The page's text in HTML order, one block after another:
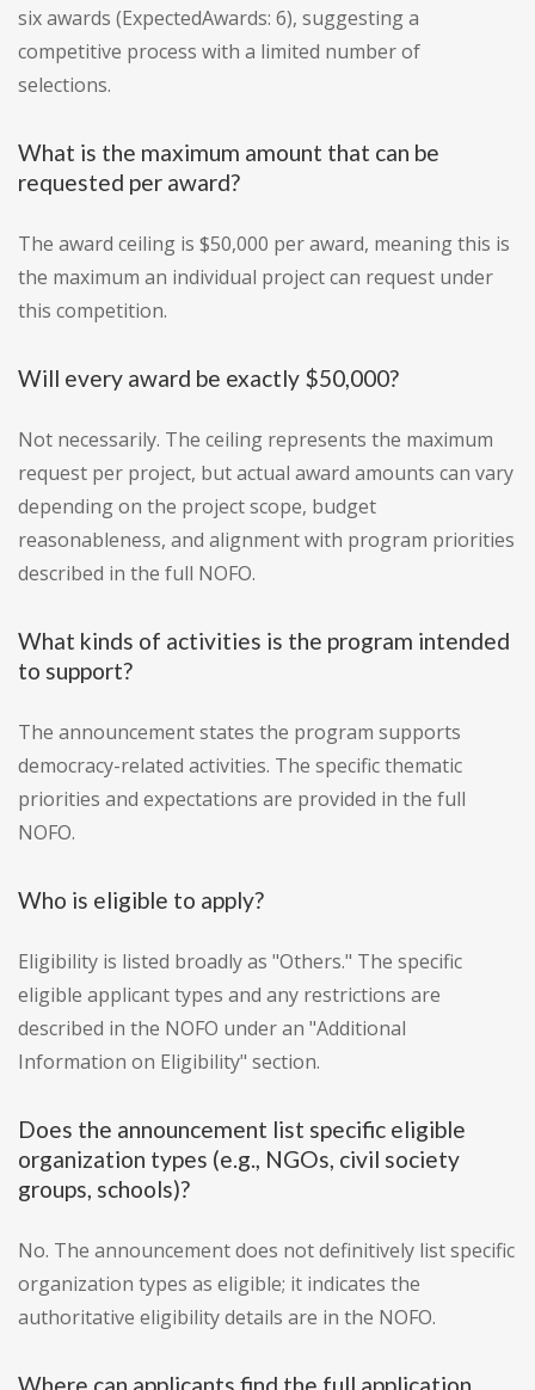
six awards (ExpectedAwards: 6), suggesting a
competitive process with a limited number of
selections.
What is the maximum amount that can be
requested per award?
The award ceiling is $50,000 per award, meaning this is
the maximum an individual project can request under
this competition.
Will every award be exactly $50,000?
Not necessarily. The ceiling represents the maximum
request per project, but actual award amounts can vary
depending on the project scope, budget
reasonableness, and alignment with program priorities
described in the full NOFO.
What kinds of activities is the program intended
to support?
The announcement states the program supports
democracy-related activities. The specific thematic
priorities and expectations are provided in the full
NOFO.
Who is eligible to apply?
Eligibility is listed broadly as "Others." The specific
eligible applicant types and any restrictions are
described in the NOFO under an "Additional
Information on Eligibility" section.
Does the announcement list specific eligible
organization types (e.g., NGOs, civil society
groups, schools)?
No. The announcement does not definitively list specific
organization types as eligible; it indicates the
authoritative eligibility details are in the NOFO.